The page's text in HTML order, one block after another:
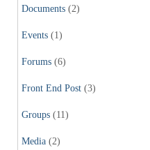
Documents (2)
Events (1)
Forums (6)
Front End Post (3)
Groups (11)
Media (2)